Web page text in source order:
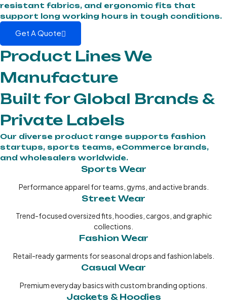
resistant fabrics, and ergonomic fits that
support long working hours in tough conditions.
Get A Quote
Product Lines We
Manufacture
Built for Global Brands &
Private Labels
Our diverse product range supports fashion
startups, sports teams, eCommerce brands,
and wholesalers worldwide.
Sports Wear
Performance apparel for teams, gyms, and active brands.
Street Wear
Trend-focused oversized fits, hoodies, cargos, and graphic
collections.
Fashion Wear
Retail-ready garments for seasonal drops and fashion labels.
Casual Wear
Premium everyday basics with custom branding options.
Jackets & Hoodies